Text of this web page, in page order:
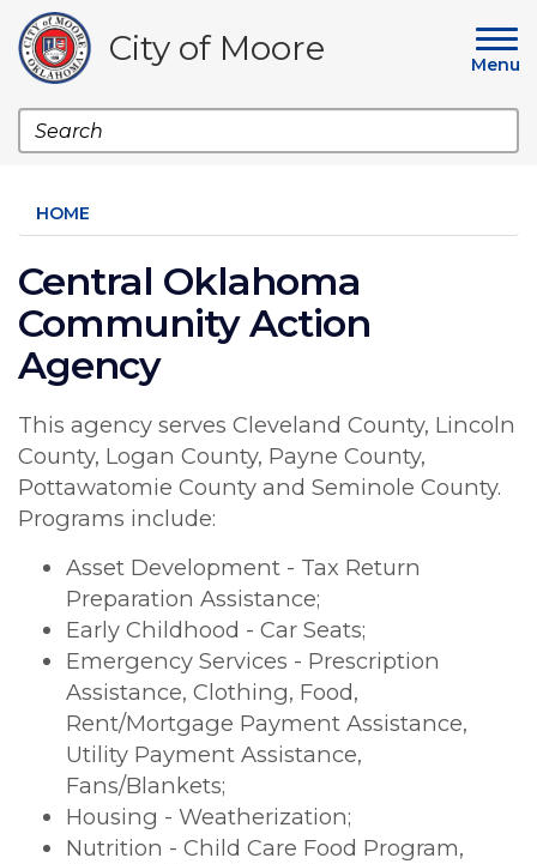
main
content
City of Moore Menu
Search
HOME
Central Oklahoma
Community Action
Agency
This agency serves Cleveland County, Lincoln
County, Logan County, Payne County,
Pottawatomie County and Seminole County.
Programs include:
Asset Development - Tax Return
Preparation Assistance;
Early Childhood - Car Seats;
Emergency Services - Prescription
Assistance, Clothing, Food,
Rent/Mortgage Payment Assistance,
Utility Payment Assistance,
Fans/Blankets;
Housing - Weatherization;
Nutrition - Child Care Food Program,